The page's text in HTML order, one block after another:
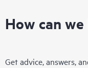
How can
Get advice, answers,